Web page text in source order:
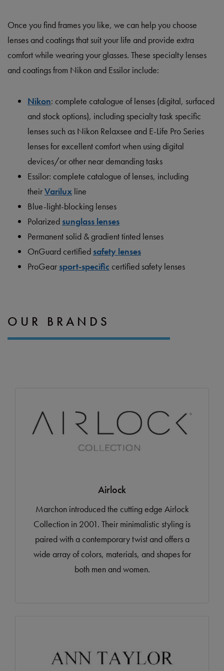
Once you find frames you like, we can help you choose
lenses and coatings that suit your life and provide extra
comfort while wearing your glasses. These specialty lenses
and coatings from Nikon and Essilor include:
Nikon: complete catalogue of lenses (digital, surfaced
and stock options), including specialty task specific
lenses such as Nikon Relaxsee and E-Life Pro Series
lenses for excellent comfort when using digital
devices/or other near demanding tasks
Essilor: complete catalogue of lenses, including
theirVarilux line
Blue-light-blocking lenses
Polarized sunglass lenses
Permanent solid & gradient tinted lenses
OnGuard certified safety lenses
ProGear sport-specific certified safety lenses
OUR BRANDS
Airlock
Marchon introduced the cutting edge Airlock
Collection in 2001. Their minimalistic styling is
paired with a contemporary twist and offers a
wide array of colors, materials, and shapes for
both men and women.